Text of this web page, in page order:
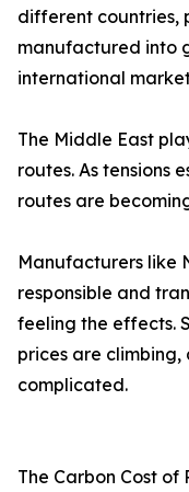
different countries,
manufactured into
international
The Middle East
routes. As tensions
routes are
Manufacturers like
responsible and
feeling the effects.
prices are
complicated.
The Carbon Cost